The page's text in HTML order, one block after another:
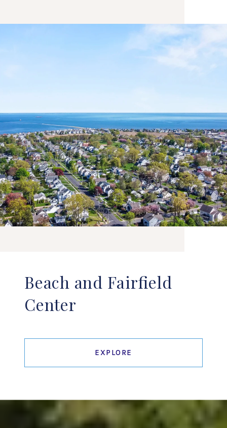
Beach and Fairfield
Center
EXPLORE